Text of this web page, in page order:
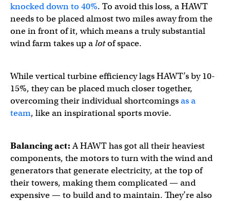
knocked down to 40%. To avoid this loss, a HAWT
needs to be placed almost two miles away from the
one in front of it, which means a truly substantial
wind farm takes up a lotof space.
While vertical turbine efficiency lags HAWT’s by 10-
15%, they can be placed much closer together,
overcoming their individual shortcomingsas a
team, like an inspirational sports movie.
Balancing act:A HAWT has got all their heaviest
components, the motors to turn with the wind and
generators that generate electricity, at the top of
their towers, making them complicated — and
expensive — to build and to maintain. They’re also